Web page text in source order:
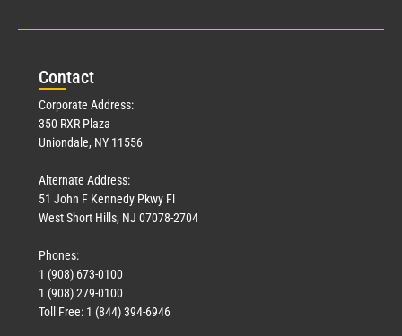
Contact
Corporate Address:
350 RXR Plaza
Uniondale, NY 11556
Alternate Address:
51 John F Kennedy Pkwy Fl
West Short Hills, NJ 07078-2704
Phones:
1 (908) 673-0100
1 (908) 279-0100
Toll Free: 1 (844) 394-6946